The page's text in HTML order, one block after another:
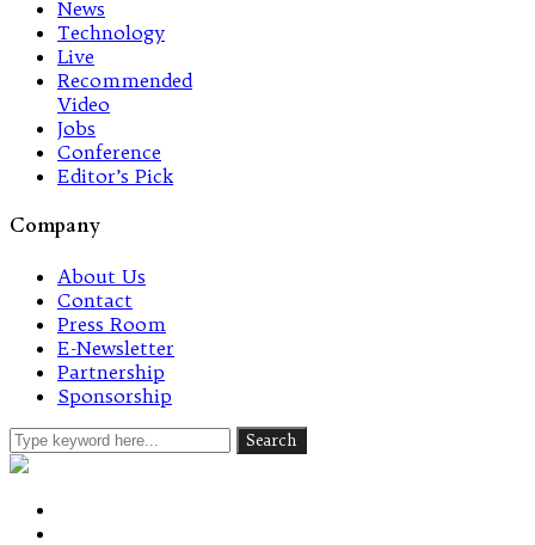
News
Technology
Live
Recommended
Video
Jobs
Conference
Editor’s Pick
Company
About Us
Contact
Press Room
E-Newsletter
Partnership
Sponsorship